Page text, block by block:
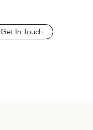
Get In Touch